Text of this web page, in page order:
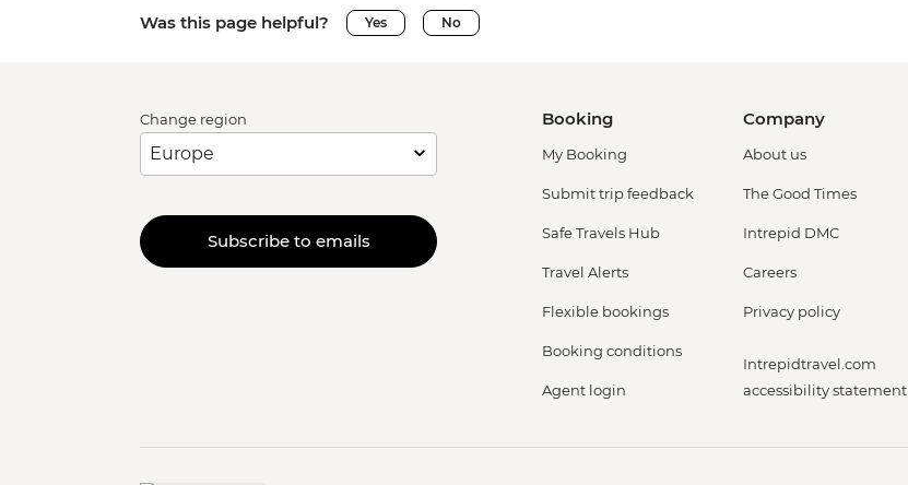
Was this page helpful? Yes No
Change region
Subscribe to emails
Booking
My Booking
Submit trip feedback
Safe Travels Hub
Travel Alerts
Flexible bookings
Booking conditions
Agent login
Company
About us
The Good Times
Intrepid DMC
Careers
Privacy policy
Intrepidtravel.com
accessibility statement